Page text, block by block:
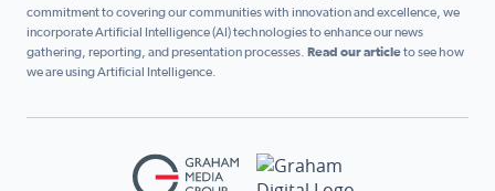
commitment to covering our communities with innovation and excellence, we
incorporate Artificial Intelligence (AI) technologies to enhance our news
gathering, reporting, and presentation processes. Read our articleto see how
we are using Artificial Intelligence.